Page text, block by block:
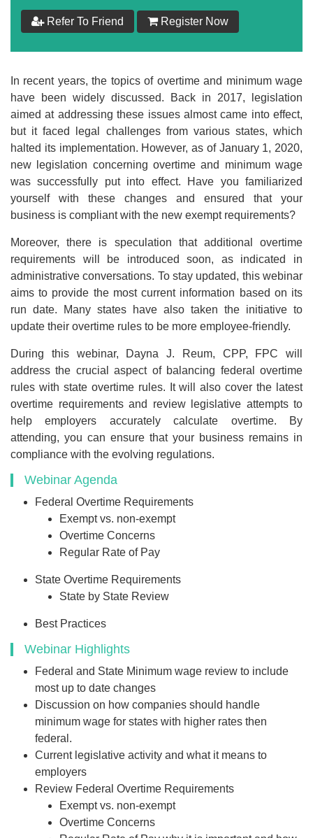
Refer To Friend Register Now
In recent years, the topics of overtime and minimum wage
have been widely discussed. Back in 2017, legislation
aimed at addressing these issues almost came into effect,
but it faced legal challenges from various states, which
halted its implementation. However, as of January 1, 2020,
new legislation concerning overtime and minimum wage
was successfully put into effect. Have you familiarized
yourself with these changes and ensured that your
business is compliant with the new exempt requirements?
Moreover, there is speculation that additional overtime
requirements will be introduced soon, as indicated in
administrative conversations. To stay updated, this webinar
aims to provide the most current information based on its
run date. Many states have also taken the initiative to
update their overtime rules to be more employee-friendly.
During this webinar, Dayna J. Reum, CPP, FPC will
address the crucial aspect of balancing federal overtime
rules with state overtime rules. It will also cover the latest
overtime requirements and review legislative attempts to
help employers accurately calculate overtime. By
attending, you can ensure that your business remains in
compliance with the evolving regulations.
Webinar Agenda
Federal Overtime Requirements
Exempt vs. non-exempt
Overtime Concerns
Regular Rate of Pay
State Overtime Requirements
State by State Review
Best Practices
Webinar Highlights
Federal and State Minimum wage review to include
most up to date changes
Discussion on how companies should handle
minimum wage for states with higher rates then
federal.
Current legislative activity and what it means to
employers
Review Federal Overtime Requirements
Exempt vs. non-exempt
Overtime Concerns